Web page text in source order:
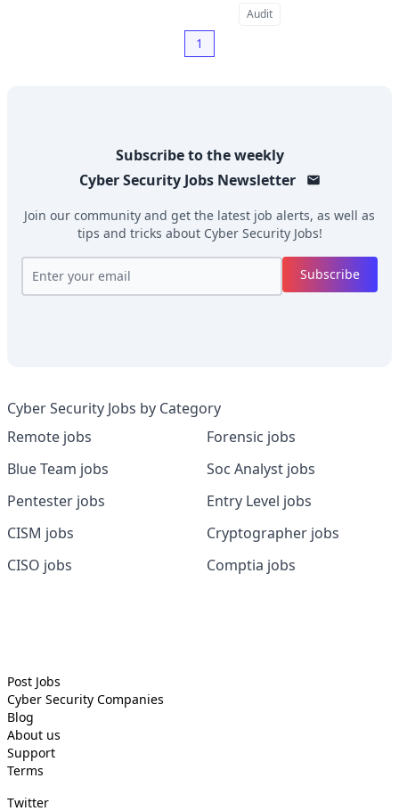
Audit
1
Subscribe to the weekly
Cyber Security JobsNewsletter
Join our community and get the latest job alerts, as well as
tips and tricks about Cyber Security Jobs!
Subscribe
Cyber Security Jobs by Category
Remote jobs
Blue Team jobs
Pentester jobs
CISM jobs
CISO jobs
Forensic jobs
Soc Analyst jobs
Entry Level jobs
Cryptographer jobs
Comptia jobs
Post Jobs
Cyber Security Companies
Blog
About us
Support
Terms
Twitter